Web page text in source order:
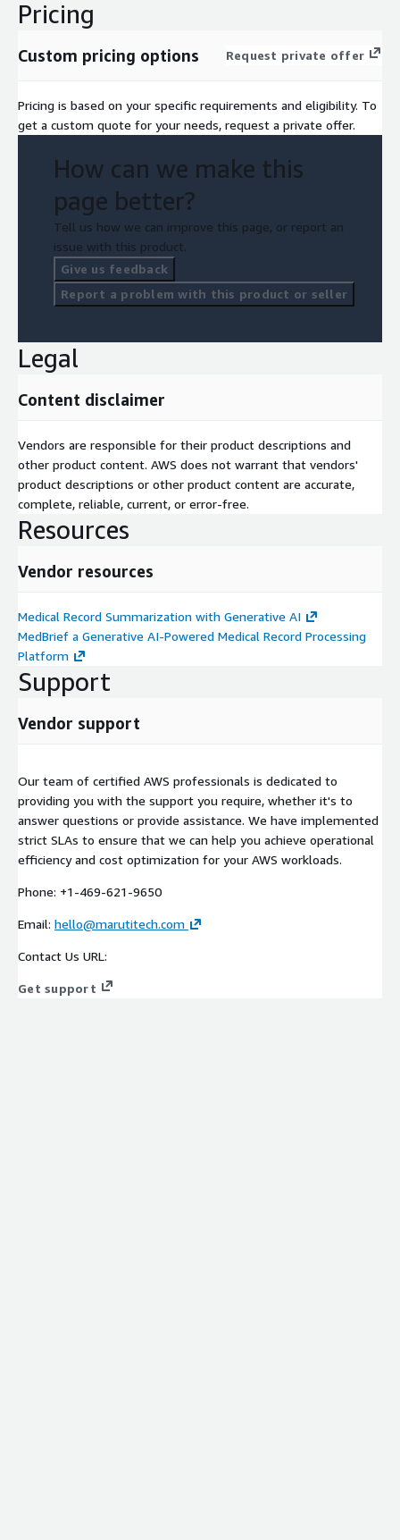
Pricing
Custom pricing options Request private offer
Pricing is based on your specific requirements and eligibility. To
get a custom quote for your needs, request a private offer.
How can we make this
page better?
Tell us how we can improve this page, or report an
issue with this product.
Give us feedback
Report a problem with this product or seller
Legal
Content disclaimer
Vendors are responsible for their product descriptions and
other product content. AWS does not warrant that vendors'
product descriptions or other product content are accurate,
complete, reliable, current, or error-free.
Resources
Vendor resources
Medical Record Summarization with Generative AI
MedBrief a Generative AI-Powered Medical Record Processing
Platform
Support
Vendor support
Our team of certified AWS professionals is dedicated to
providing you with the support you require, whether it's to
answer questions or provide assistance. We have implemented
strict SLAs to ensure that we can help you achieve operational
efficiency and cost optimization for your AWS workloads.
Phone: +1-469-621-9650
Email: hello@marutitech.com
Contact Us URL:
Get support